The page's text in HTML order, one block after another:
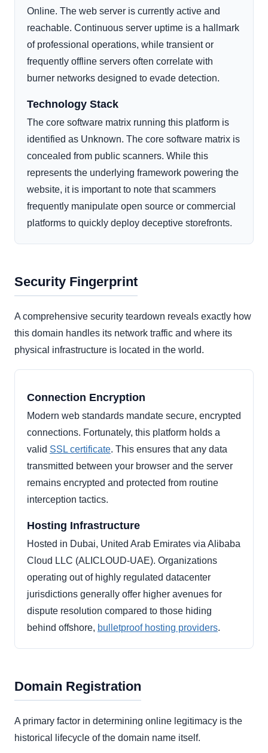
Online. The web server is currently active and
reachable. Continuous server uptime is a hallmark
of professional operations, while transient or
frequently offline servers often correlate with
burner networks designed to evade detection.
Technology Stack
The core software matrix running this platform is
identified as Unknown. The core software matrix is
concealed from public scanners. While this
represents the underlying framework powering the
website, it is important to note that scammers
frequently manipulate open source or commercial
platforms to quickly deploy deceptive storefronts.
Security Fingerprint
A comprehensive security teardown reveals exactly how
this domain handles its network traffic and where its
physical infrastructure is located in the world.
Connection Encryption
Modern web standards mandate secure, encrypted
connections. Fortunately, this platform holds a
valid SSL certificate. This ensures that any data
transmitted between your browser and the server
remains encrypted and protected from routine
interception tactics.
Hosting Infrastructure
Hosted in Dubai, United Arab Emirates via Alibaba
Cloud LLC (ALICLOUD-UAE). Organizations
operating out of highly regulated datacenter
jurisdictions generally offer higher avenues for
dispute resolution compared to those hiding
behind offshore, bulletproof hosting providers.
Domain Registration
A primary factor in determining online legitimacy is the
historical lifecycle of the domain name itself.